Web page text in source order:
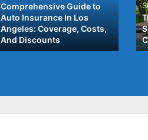
Comprehensive Guide to
Auto Insurance In Los
Angeles: Coverage, Costs,
And Discounts